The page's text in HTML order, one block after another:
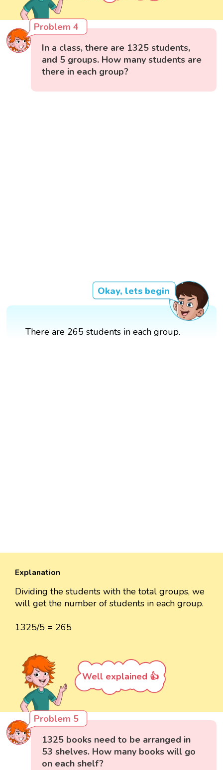
Problem 4
In a class, there are 1325 students,
and 5 groups. How many students are
there in each group?
Okay, lets begin
There are 265 students in each group.
Explanation
Dividing the students with the total groups, we
will get the number of students in each group.
1325/5 = 265
Well explained 👍
Problem 5
1325 books need to be arranged in
53 shelves. How many books will go
on each shelf?